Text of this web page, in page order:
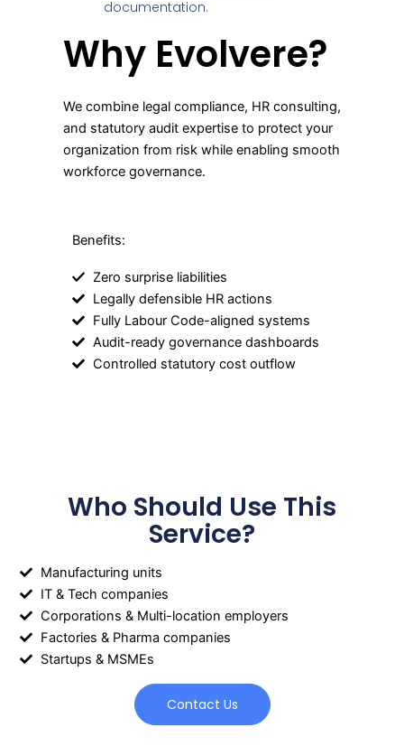
documentation.
Why Evolvere?
We combine legal compliance, HR consulting,
and statutory audit expertise to protect your
organization from risk while enabling smooth
workforce governance.
Benefits:
Zero surprise liabilities
Legally defensible HR actions
Fully Labour Code-aligned systems
Audit-ready governance dashboards
Controlled statutory cost outflow
Who Should Use This
Service?
Manufacturing units
IT & Tech companies
Corporations & Multi-location employers
Factories & Pharma companies
Startups & MSMEs
Contact Us